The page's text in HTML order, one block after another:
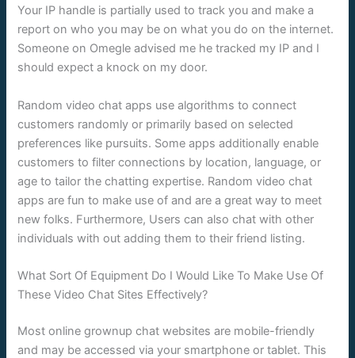
Your IP handle is partially used to track you and make a
report on who you may be on what you do on the internet.
Someone on Omegle advised me he tracked my IP and I
should expect a knock on my door.
Random video chat apps use algorithms to connect
customers randomly or primarily based on selected
preferences like pursuits. Some apps additionally enable
customers to filter connections by location, language, or
age to tailor the chatting expertise. Random video chat
apps are fun to make use of and are a great way to meet
new folks. Furthermore, Users can also chat with other
individuals with out adding them to their friend listing.
What Sort Of Equipment Do I Would Like To Make Use Of
These Video Chat Sites Effectively?
Most online grownup chat websites are mobile-friendly
and may be accessed via your smartphone or tablet. This